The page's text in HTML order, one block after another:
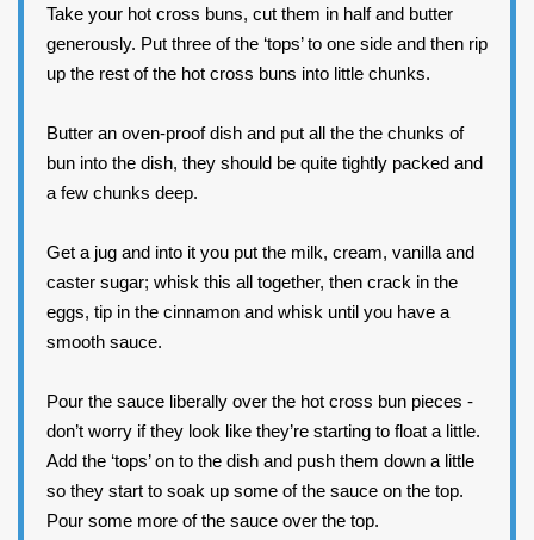
Take your hot cross buns, cut them in half and butter
generously. Put three of the ‘tops’ to one side and then rip
up the rest of the hot cross buns into little chunks.
Butter an oven-proof dish and put all the the chunks of
bun into the dish, they should be quite tightly packed and
a few chunks deep.
Get a jug and into it you put the milk, cream, vanilla and
caster sugar; whisk this all together, then crack in the
eggs, tip in the cinnamon and whisk until you have a
smooth sauce.
Pour the sauce liberally over the hot cross bun pieces -
don’t worry if they look like they’re starting to float a little.
Add the ‘tops’ on to the dish and push them down a little
so they start to soak up some of the sauce on the top.
Pour some more of the sauce over the top.